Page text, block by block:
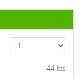
44lbs